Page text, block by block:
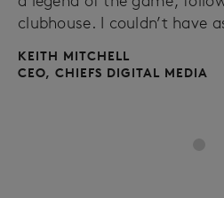
clubhouse. I couldn’t have
KEITH MITCHELL
CEO, CHIEFS DIGITAL MEDIA